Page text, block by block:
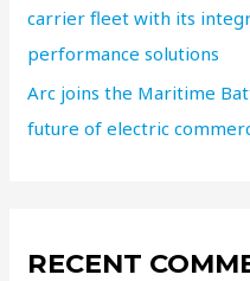
carrier fleet with its
performance solutions
Arc joins the Maritime
future of electric
RECENT